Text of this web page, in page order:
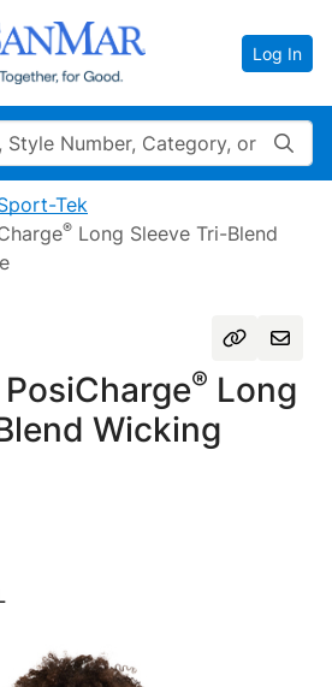
Log In
Tek
® Long Sleeve Tri-Blend
PosiCharge® Long
Wicking